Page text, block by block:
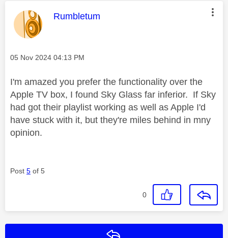
This message was authored by:
Rumbletum
Message posted on
‎05 Nov 2024 04:13 PM
I'm amazed you prefer the functionality over the
Apple TV box, I found Sky Glass far inferior. If Sky
had got their playlist working as well as Apple I'd
have stuck with it, but they're miles behind in mny
opinion.
Post 5 of 5
0